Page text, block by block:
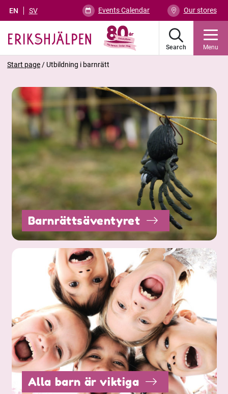
EN SV Events Calendar Our stores
Search Menu
Start page / Utbildning i barnrätt
Barnrättsäventyret
Alla barn är viktiga